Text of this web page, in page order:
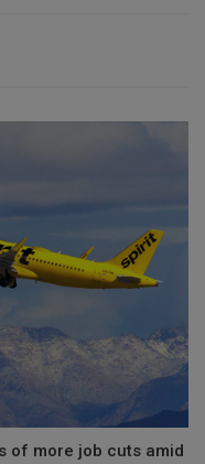
of more job cuts amid